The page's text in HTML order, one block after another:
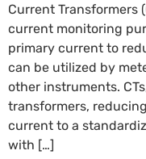
Current Transformers
current monitoring
primary current to
can be utilized by
other instruments.
transformers,
current to a
with […]